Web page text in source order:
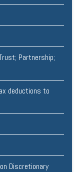
Partnership;
deductions to
Discretionary